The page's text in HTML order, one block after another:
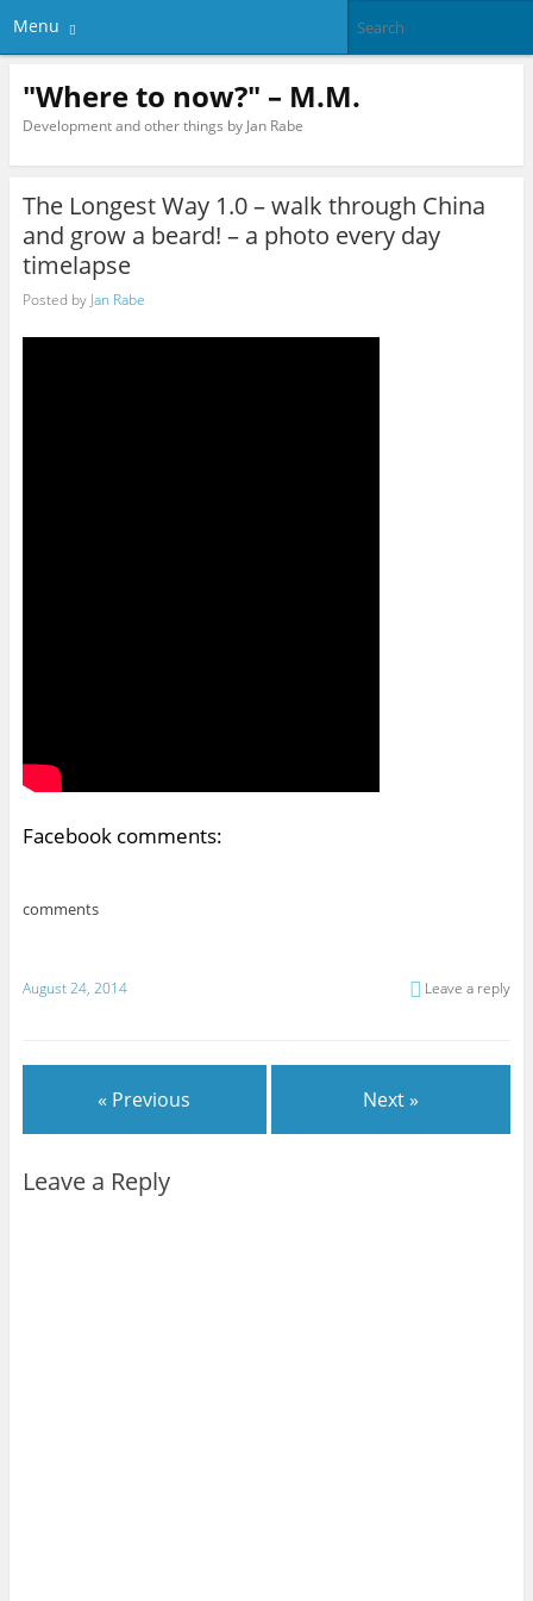
Menu
"Where to now?" – M.M.
Development and other things by Jan Rabe
The Longest Way 1.0 – walk through China
and grow a beard! – a photo every day
timelapse
Posted by Jan Rabe
Facebook comments:
comments
August 24, 2014 Leave a reply
« Previous Next »
Leave a Reply